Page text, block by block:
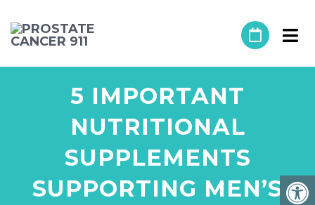
5 IMPORTANT
NUTRITIONAL
SUPPLEMENTS
SUPPORTING MEN’S